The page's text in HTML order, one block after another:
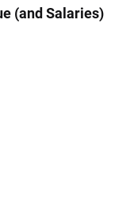
(and Salaries)